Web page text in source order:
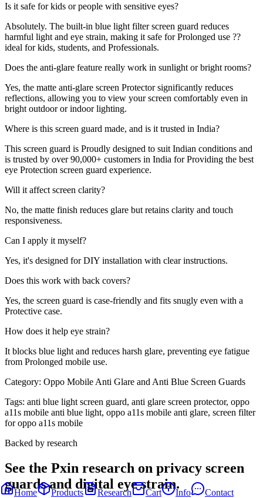
Home Products Research Cart Info Contact
Is it safe for kids or people with sensitive eyes?
Absolutely. The built-in blue light filter screen guard reduces
harmful light and eye strain, making it safe for Prolonged use ??
ideal for kids, students, and Professionals.
Does the anti-glare feature really work in sunlight or bright rooms?
Yes, the matte anti-glare screen Protector significantly reduces
reflections, allowing you to view your screen comfortably even in
bright outdoor or indoor lighting.
Where is this screen guard made, and is it trusted in India?
This screen guard is Proudly designed to suit Indian conditions and
is trusted by over 90,000+ customers in India for Providing the best
eye Protection screen guard experience.
Will it affect screen clarity?
No, the matte finish reduces glare but retains clarity and touch
responsiveness.
Can I apply it myself?
Yes, it's designed for DIY installation with clear instructions.
Does this work with back covers?
Yes, the screen guard is case-friendly and fits snugly even with a
Protective case.
How does it help eye strain?
It blocks blue light and reduces harsh glare, preventing eye fatigue
from Prolonged mobile use.
Category: Oppo Mobile Anti Glare and Anti Blue Screen Guards
Tags: anti blue light screen guard, anti glare screen protector, oppo
a11s mobile anti blue light, oppo a11s mobile anti glare, screen filter
for oppo a11s mobile
Backed by research
See the Pxin research on privacy screen
guards and digital eye strain.